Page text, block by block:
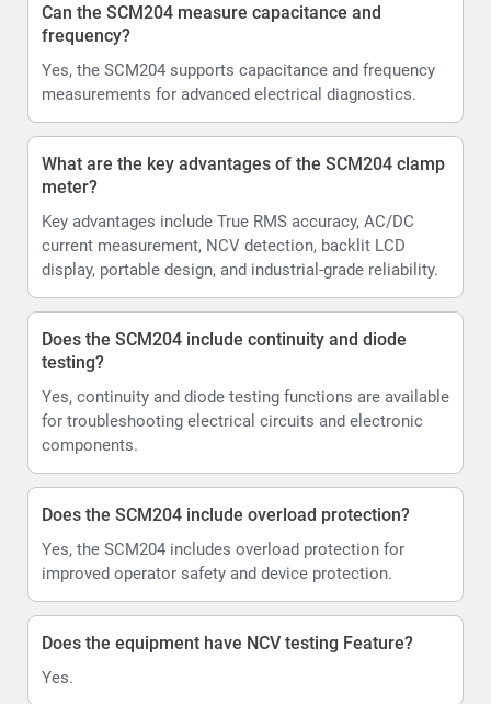
Can the SCM204 measure capacitance and
frequency?
Yes, the SCM204 supports capacitance and frequency
measurements for advanced electrical diagnostics.
What are the key advantages of the SCM204 clamp
meter?
Key advantages include True RMS accuracy, AC/DC
current measurement, NCV detection, backlit LCD
display, portable design, and industrial-grade reliability.
Does the SCM204 include continuity and diode
testing?
Yes, continuity and diode testing functions are available
for troubleshooting electrical circuits and electronic
components.
Does the SCM204 include overload protection?
Yes, the SCM204 includes overload protection for
improved operator safety and device protection.
Does the equipment have NCV testing Feature?
Yes.